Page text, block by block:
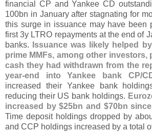
financial CP and Yankee CD
100bn in January after stagnating for
this surge in issuance may have been
first 3y LTRO repayments at the end of
banks.
Issuance was likely helped
prime MMFs, among other investors,
cash they had withdrawn from the
year-end into Yankee bank CP/
increased their Yankee bank
reducing their US bank holdings.
increased by $25bn and $70bn
Time deposit holdings dropped by
and CCP holdings increased by a total